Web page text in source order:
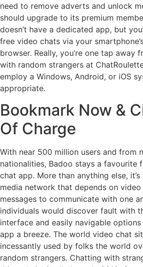
need to remove adverts and unlock
should upgrade to its premium
doesn’t have a dedicated app, but
free video chats via your
browser. Really, you’re one tap away
with random strangers at
employ a Windows, Android, or iOS
appropriate.
Bookmark Now &
Of Charge
With near 500 million users and from
nationalities, Badoo stays a favourite
chat app. More than anything else,
media network that depends on
messages to communicate with one
individuals would discover fault with
interface and easily navigable
app a breeze. The world video chat
incessantly used by folks the world
random strangers. Chatting with